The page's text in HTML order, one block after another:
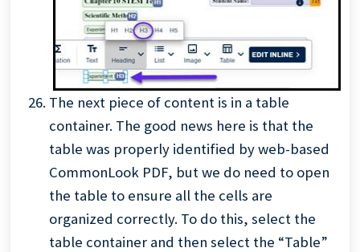
The next piece of content is in a table
container. The good news here is that the
table was properly identified by web-based
CommonLook PDF, but we do need to open
the table to ensure all the cells are
organized correctly. To do this, select the
table container and then select the “Table”